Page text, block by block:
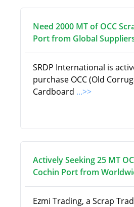
Need 2000 MT of OCC
Port from Global
SRDP International is
purchase OCC (Old
Cardboard ...>>
Actively Seeking 25 MT
Cochin Port from
Ezmi Trading, a Scrap